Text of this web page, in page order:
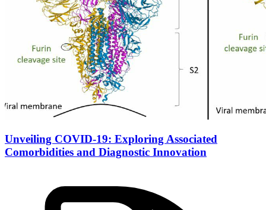
Unveiling COVID-19: Exploring Associated
Comorbidities and Diagnostic Innovation